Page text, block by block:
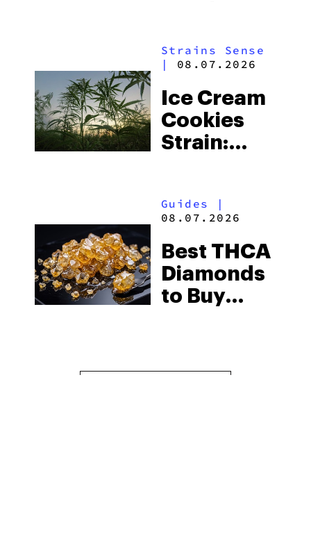
Strains Sense
|
08.07.2026
Ice Cream
Cookies
Strain:
to Know
Guides
|
08.07.2026
Best THCA
Diamonds
to Buy